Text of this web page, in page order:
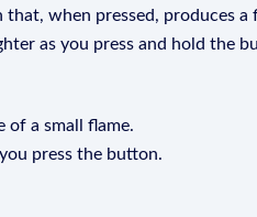
when pressed, produces a
as you press and hold the
of a small flame.
press the button.